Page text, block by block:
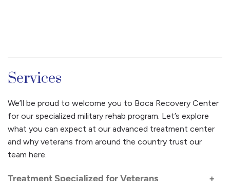
Services
We’ll be proud to welcome you to Boca Recovery Center
for our specialized military rehab program. Let’s explore
what you can expect at our advanced treatment center
and why veterans from around the country trust our
team here.
Treatment Specialized for Veterans